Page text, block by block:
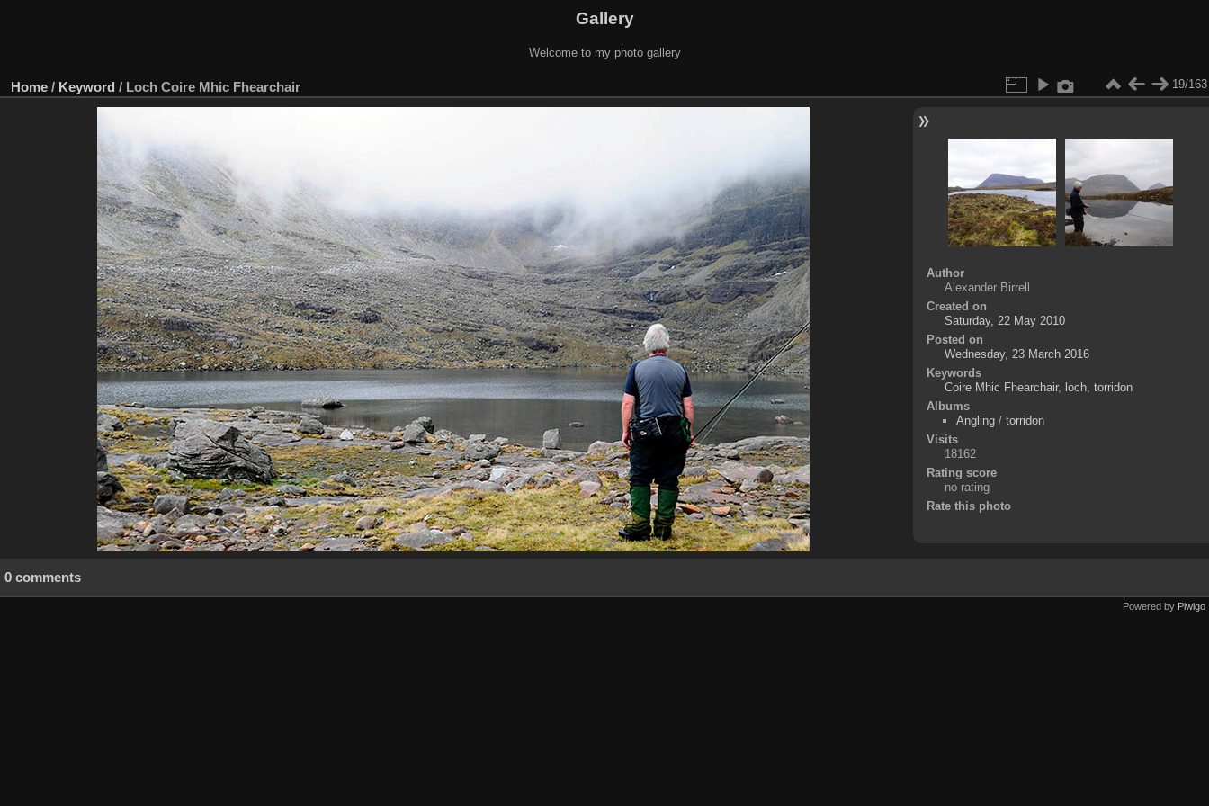
Gallery
Welcome to my photo gallery
Home / Keyword / Loch Coire Mhic Fhearchair 19/163
Author
Alexander Birrell
Created on
Saturday, 22 May 2010
Posted on
Wednesday, 23 March 2016
Keywords
Coire Mhic Fhearchair, loch, torridon
Albums
Angling/ torridon
Visits
18162
Rating score
no rating
Rate this photo
0 comments
Powered by Piwigo